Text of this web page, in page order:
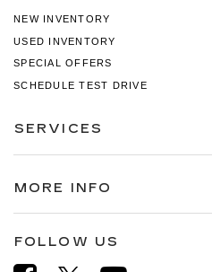
NEW INVENTORY
USED INVENTORY
SPECIAL OFFERS
SCHEDULE TEST DRIVE
SERVICES
MORE INFO
FOLLOW US